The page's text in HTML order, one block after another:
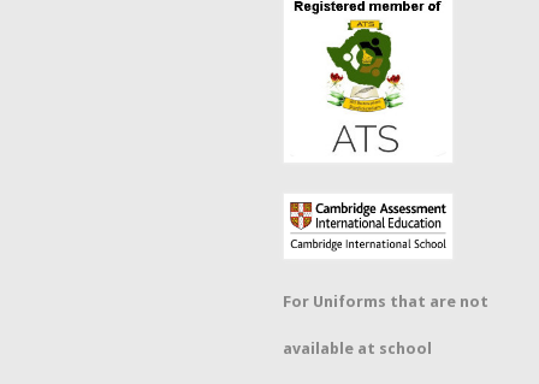
For Uniforms that are not
available at school